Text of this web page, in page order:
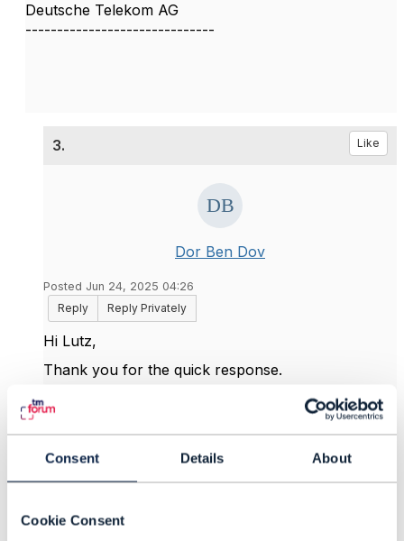
Consent Details About
Cookie Consent
Deutsche Telekom AG
------------------------------
3. Like
Dor Ben Dov
Posted Jun 24, 2025 04:26
Reply
Reply Privately
Hi Lutz,
Thank you for the quick response.
Best Regards,
------------------------------
Dor Ben Dov
------------------------------